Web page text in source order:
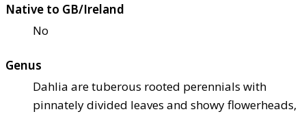
Native to GB/Ireland
No
Genus
Dahlia are tuberous rooted perennials with
pinnately divided leaves and showy flowerheads,